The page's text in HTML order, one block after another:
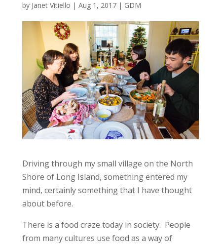
by Janet Vitiello | Aug 1, 2017| GDM
Driving through my small village on the North
Shore of Long Island, something entered my
mind, certainly something that I have thought
about before.
There is a food craze today in society. People
from many cultures use food as a way of